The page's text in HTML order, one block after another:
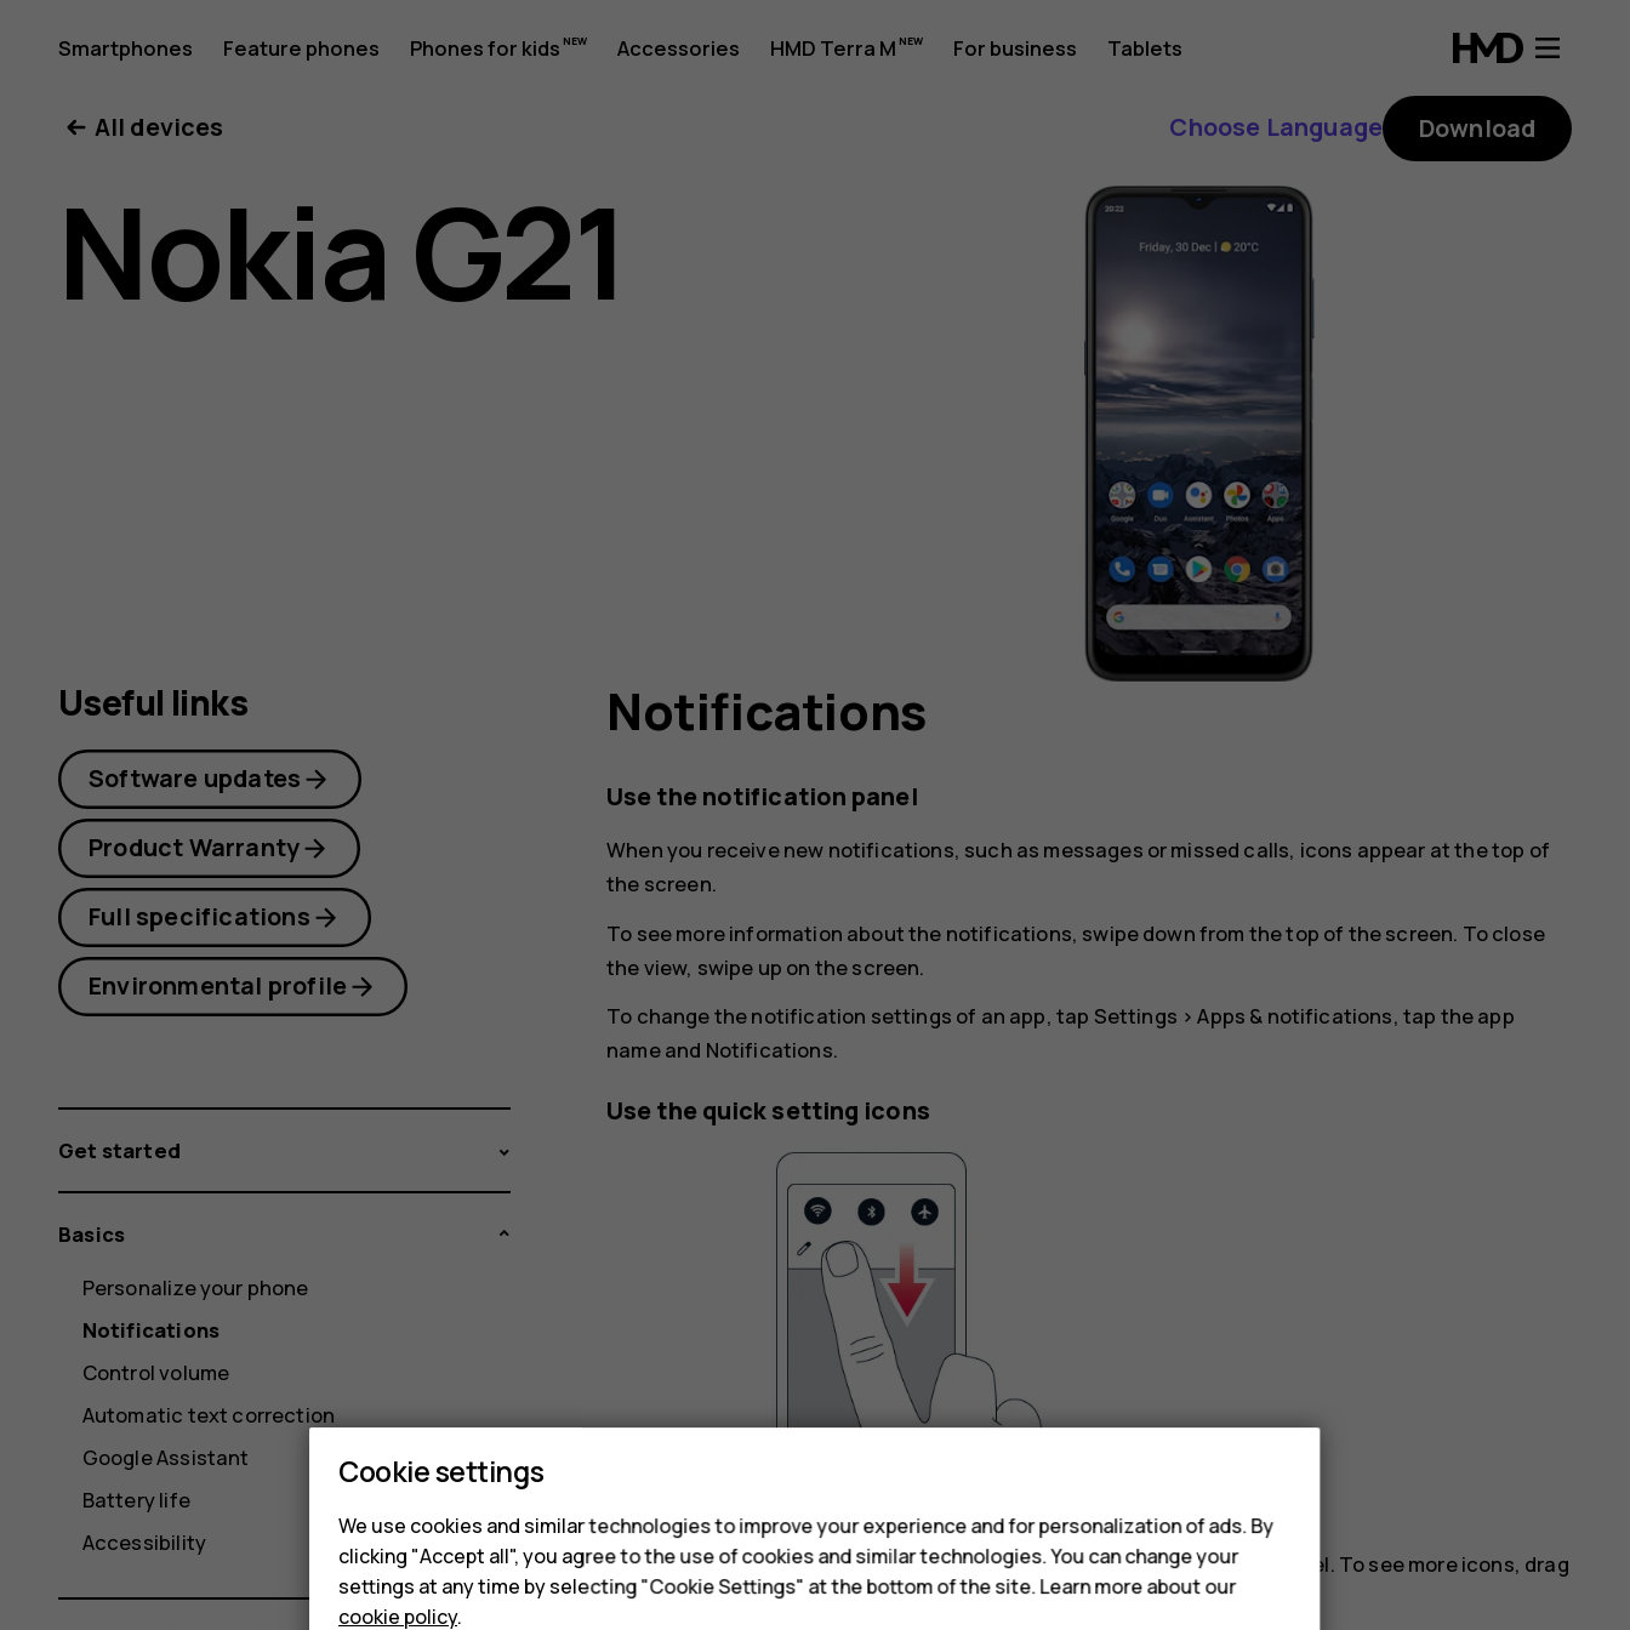
Nokia
G21
user
Smartphones Feature phones Phones for kids Accessories HMD Terra M For business Tablets
All devices Choose Language Download
Nokia G21
Notifications
Use the notification panel
When you receive new notifications, such as messages or missed calls, icons appear at the top of
the screen.
To see more information about the notifications, swipe down from the top of the screen. To close
the view, swipe up on the screen.
To change the notification settings of an app, tap Settings >Apps & notifications, tap the app
name and Notifications.
Use the quick setting icons
To activate features, tap the quick settings icons on the notification panel. To see more icons, drag
the menu down.
Useful links
Software updates
Product Warranty
Full specifications
Environmental profile
Get started
Basics
Personalize your phone
Notifications
Control volume
Automatic text correction
Google Assistant
Battery life
Accessibility
Cookie settings
We use cookies and similar technologies to improve your experience and for personalization of ads. By
clicking "Accept all", you agree to the use of cookies and similar technologies. You can change your
settings at any time by selecting "Cookie Settings" at the bottom of the site. Learn more about our
cookie policy.